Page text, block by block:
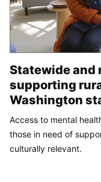
Statewide and
supporting
Washington
Access to mental
those in need of
culturally relevant.